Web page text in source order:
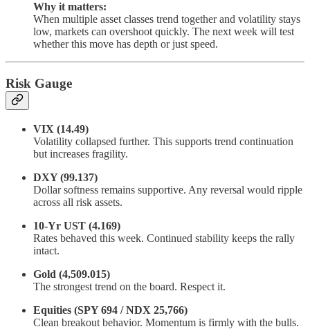
Why it matters:
When multiple asset classes trend together and volatility stays
low, markets can overshoot quickly. The next week will test
whether this move has depth or just speed.
Risk Gauge
VIX (14.49)
Volatility collapsed further. This supports trend continuation
but increases fragility.
DXY (99.137)
Dollar softness remains supportive. Any reversal would ripple
across all risk assets.
10-Yr UST (4.169)
Rates behaved this week. Continued stability keeps the rally
intact.
Gold (4,509.015)
The strongest trend on the board. Respect it.
Equities (SPY 694 / NDX 25,766)
Clean breakout behavior. Momentum is firmly with the bulls.